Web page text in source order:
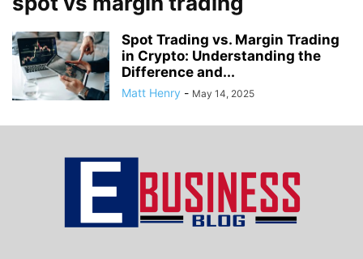
Spot Trading vs. Margin Trading
in Crypto: Understanding the
Difference and...
Matt Henry - May 14, 2025